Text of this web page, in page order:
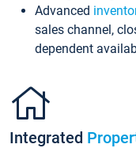
Advanced
sales channel,
dependent
Integrated